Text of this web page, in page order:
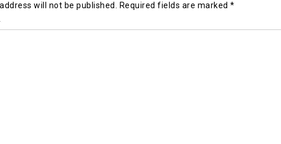
will not be published. Required fields are marked *